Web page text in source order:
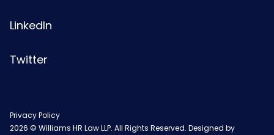
LinkedIn
Twitter
Privacy Policy
2026 © Williams HR Law LLP. All Rights Reserved. Designed by